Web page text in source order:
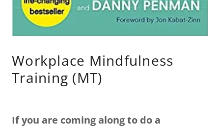
Workplace Mindfulness
Training (MT)
If you are coming along to do a